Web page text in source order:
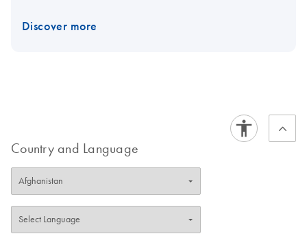
Discover more
Country and Language